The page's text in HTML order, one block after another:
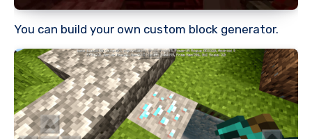
You can build your own custom block generator.